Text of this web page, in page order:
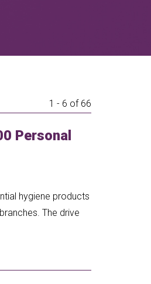
1 - 6 of 66
Personal
hygiene products
The drive